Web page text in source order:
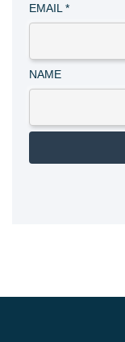
EMAIL *
NAME